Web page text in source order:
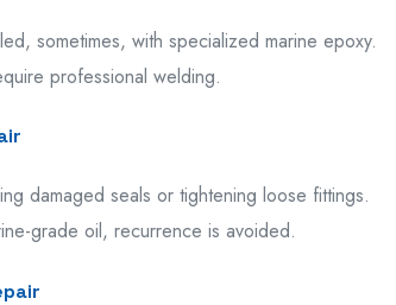
sometimes, with specialized marine epoxy.
professional welding.
damaged seals or tightening loose fittings.
grade oil, recurrence is avoided.